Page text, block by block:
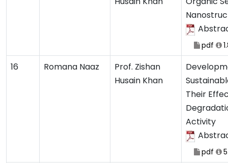
pdf
16 Romana Naaz
Prof. Zishan
Husain Khan
Their
Activity
pdf